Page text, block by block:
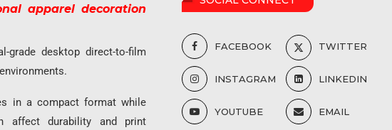
apparel decoration
grade desktop direct-to-film
in a compact format while
affect durability and print
FACEBOOK TWITTER
INSTAGRAM LINKEDIN
YOUTUBE EMAIL